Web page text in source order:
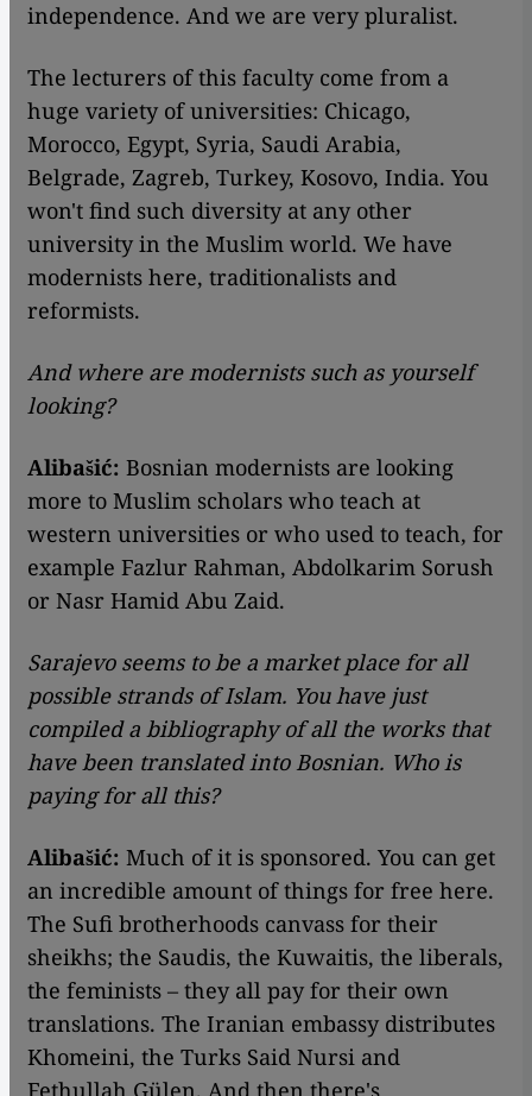
independence. And we are very pluralist.
The lecturers of this faculty come from a
huge variety of universities: Chicago,
Morocco, Egypt, Syria, Saudi Arabia,
Belgrade, Zagreb, Turkey, Kosovo, India. You
won't find such diversity at any other
university in the Muslim world. We have
modernists here, traditionalists and
reformists.
And where are modernists such as yourself
looking?
Alibašić: Bosnian modernists are looking
more to Muslim scholars who teach at
western universities or who used to teach, for
example Fazlur Rahman, Abdolkarim Sorush
or Nasr Hamid Abu Zaid.
Sarajevo seems to be a market place for all
possible strands of Islam. You have just
compiled a bibliography of all the works that
have been translated into Bosnian. Who is
paying for all this?
Alibašić: Much of it is sponsored. You can get
an incredible amount of things for free here.
The Sufi brotherhoods canvass for their
sheikhs; the Saudis, the Kuwaitis, the liberals,
the feminists – they all pay for their own
translations. The Iranian embassy distributes
Khomeini, the Turks Said Nursi and
Fethullah Gülen. And then there's